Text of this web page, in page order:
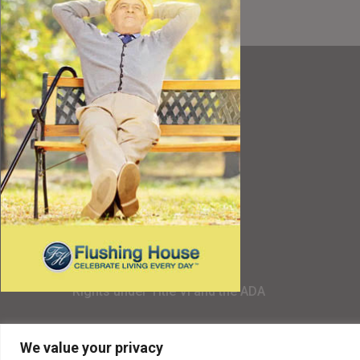
We value your privacy
Resources
Best Value
Timing a Move
Rental Furniture
Finding the Right Place
Affiliates
Application
Rights under Title VI and the ADA